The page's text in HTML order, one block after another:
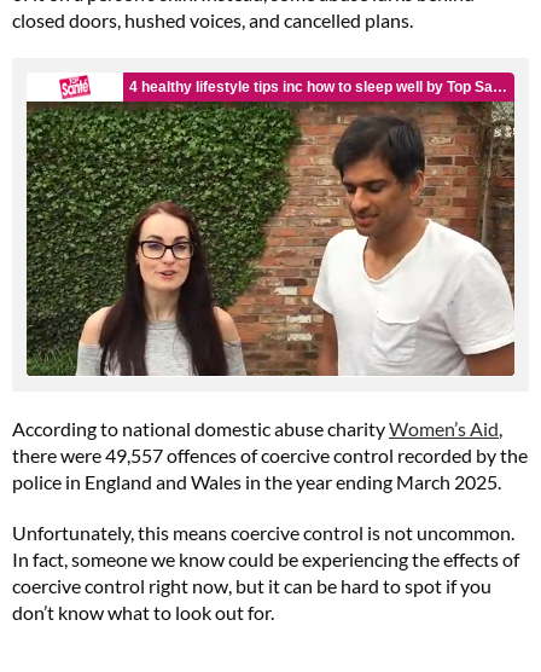
closed doors, hushed voices, and cancelled plans.
According to national domestic abuse charityWomen’s Aid
there were 49,557 offences of coercive control recorded by the
police in England and Wales in the year ending March 2025.
Unfortunately, this means coercive control is not uncommon.
In fact, someone we know could be experiencing the effects of
coercive control right now, but it can be hard to spot if you
don’t know what to look out for.